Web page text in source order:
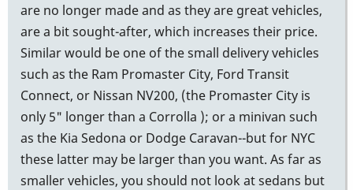
are no longer made and as they are great vehicles,
are a bit sought-after, which increases their price.
Similar would be one of the small delivery vehicles
such as the Ram Promaster City, Ford Transit
Connect, or Nissan NV200, (the Promaster City is
only 5" longer than a Corrolla ); or a minivan such
as the Kia Sedona or Dodge Caravan--but for NYC
these latter may be larger than you want. As far as
smaller vehicles, you should not look at sedans but